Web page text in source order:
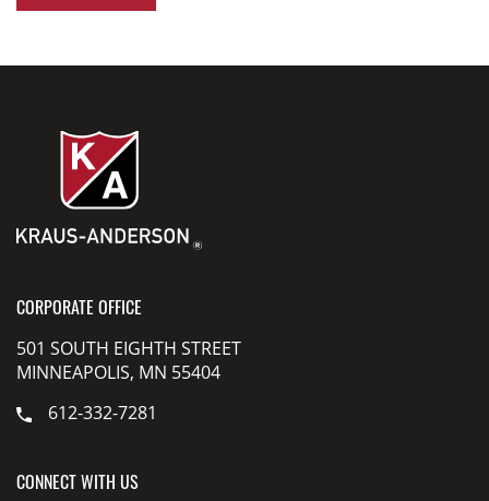
CORPORATE OFFICE
501 SOUTH EIGHTH STREET
MINNEAPOLIS, MN 55404
612-332-7281
CONNECT WITH US